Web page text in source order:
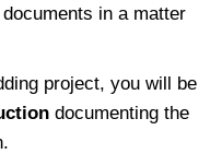
in a matter
project, you will be
documenting the